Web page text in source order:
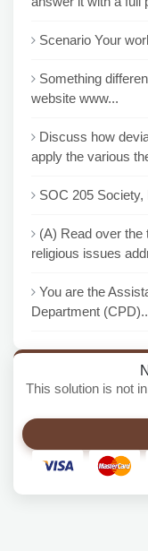
Scenario Your
Something
website www...
Discuss how
apply the various
SOC 205
(A) Read over the
religious issues
You are the
Department
This solution is not